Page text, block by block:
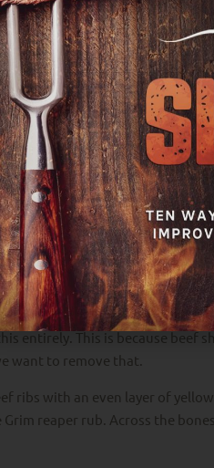
don’t need to have the
easier with some creativity.
the membrane between each
and begin removing the
entirely. This is because beef
want to remove that.
ribs with an even layer of
reaper rub. Across the